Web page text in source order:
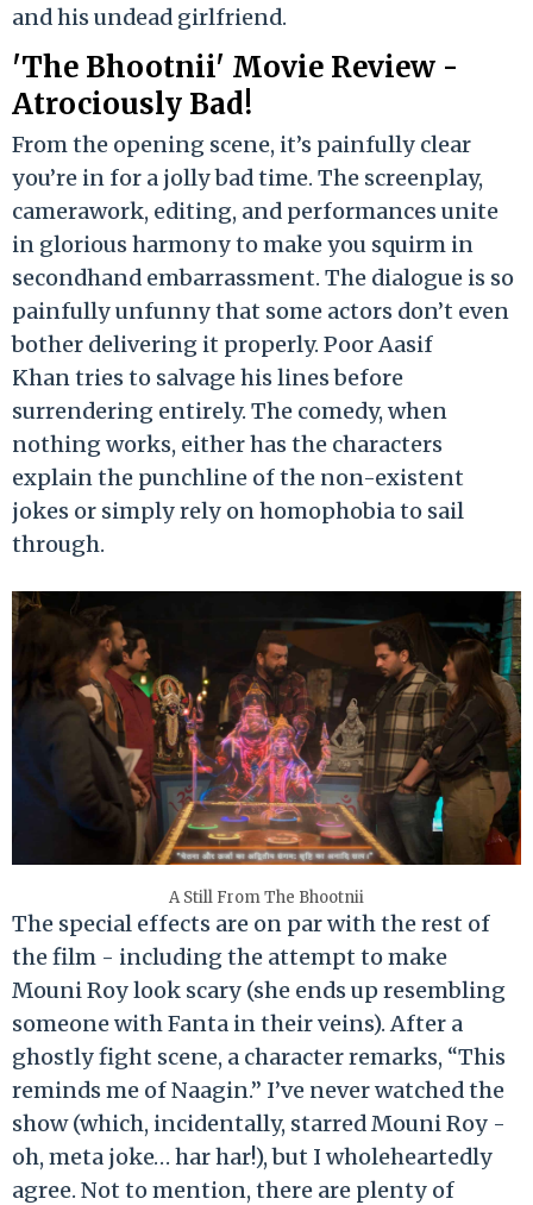
and his undead girlfriend.
'The Bhootnii' Movie Review -
Atrociously Bad!
From the opening scene, it’s painfully clear
you’re in for a jolly bad time. The screenplay,
camerawork, editing, and performances unite
in glorious harmony to make you squirm in
secondhand embarrassment. The dialogue is so
painfully unfunny that some actors don’t even
bother delivering it properly. Poor Aasif
Khan tries to salvage his lines before
surrendering entirely. The comedy, when
nothing works, either has the characters
explain the punchline of the non-existent
jokes or simply rely on homophobia to sail
through.
A Still From The Bhootnii
The special effects are on par with the rest of
the film - including the attempt to make
Mouni Roy look scary (she ends up resembling
someone with Fanta in their veins). After a
ghostly fight scene, a character remarks, “This
reminds me of Naagin.” I’ve never watched the
show (which, incidentally, starred Mouni Roy -
oh, meta joke… har har!), but I wholeheartedly
agree. Not to mention, there are plenty of